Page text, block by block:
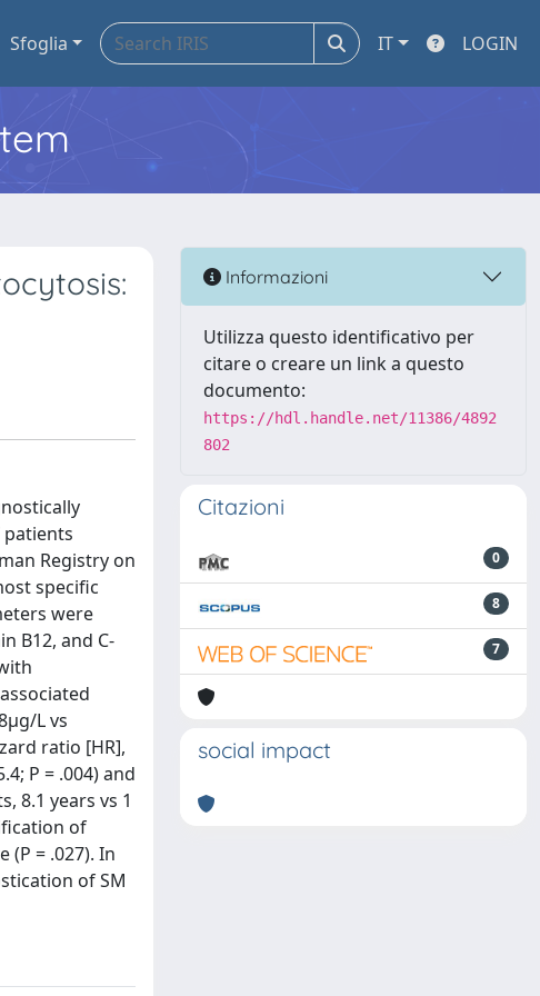
Sfoglia IT LOGIN
patients
Registry on
specific
were
B12, and C-
L vs
ratio [HR],
P = .004) and
8.1 years vs 1
of
= .027). In
of SM
Informazioni
Utilizza questo identificativo per
citare o creare un link a questo
documento:
https://hdl.handle.net/11386/4892
802
Citazioni
0
8
7
social impact